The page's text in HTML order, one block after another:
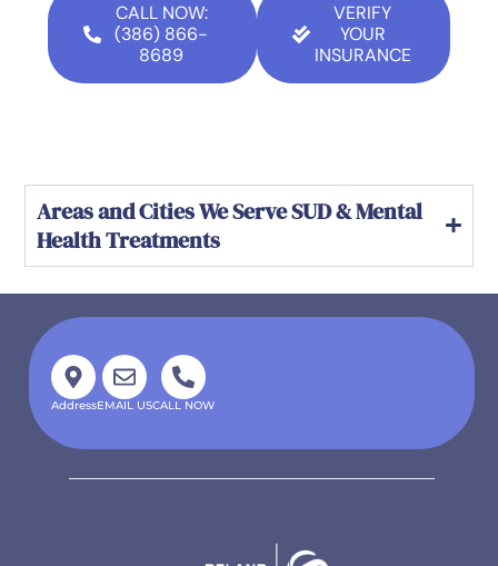
CALL NOW:
(386) 866-
8689
VERIFY
YOUR
INSURANCE
Areas and Cities We Serve SUD & Mental
Health Treatments
AddressEMAIL USCALL NOW